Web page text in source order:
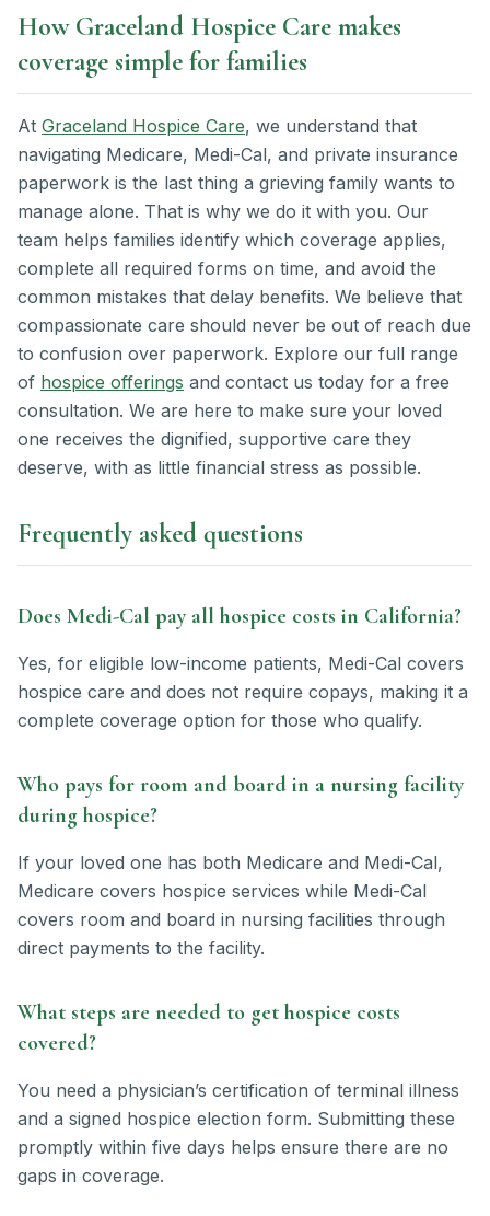
How Graceland Hospice Care makes
coverage simple for families
At Graceland Hospice Care, we understand that
navigating Medicare, Medi-Cal, and private insurance
paperwork is the last thing a grieving family wants to
manage alone. That is why we do it with you. Our
team helps families identify which coverage applies,
complete all required forms on time, and avoid the
common mistakes that delay benefits. We believe that
compassionate care should never be out of reach due
to confusion over paperwork. Explore our full range
of hospice offerings and contact us today for a free
consultation. We are here to make sure your loved
one receives the dignified, supportive care they
deserve, with as little financial stress as possible.
Frequently asked questions
Does Medi-Cal pay all hospice costs in California?
Yes, for eligible low-income patients, Medi-Cal covers
hospice care and does not require copays, making it a
complete coverage option for those who qualify.
Who pays for room and board in a nursing facility
during hospice?
If your loved one has both Medicare and Medi-Cal,
Medicare covers hospice services while Medi-Cal
covers room and board in nursing facilities through
direct payments to the facility.
What steps are needed to get hospice costs
covered?
You need a physician’s certification of terminal illness
and a signed hospice election form. Submitting these
promptly within five days helps ensure there are no
gaps in coverage.